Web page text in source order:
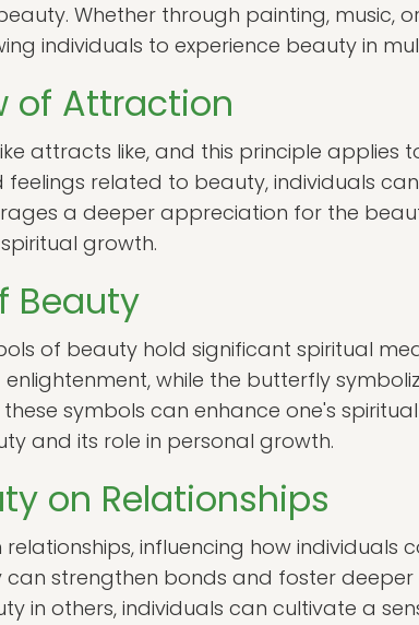
Whether through painting, music,
individuals to experience beauty in
of Attraction
attracts like, and this principle applies
feelings related to beauty, individuals
a deeper appreciation for the
growth.
Beauty
of beauty hold significant spiritual
while the butterfly
symbols can enhance one's
and its role in personal growth.
on Relationships
influencing how individuals
strengthen bonds and foster deeper
in others, individuals can cultivate a